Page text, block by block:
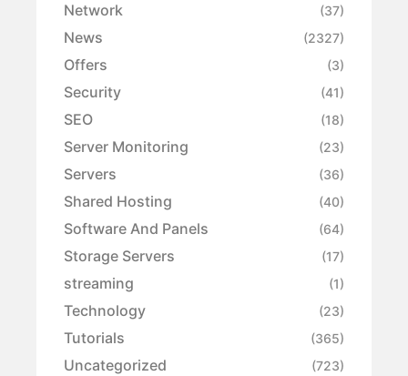
Network (37)
News (2327)
Offers (3)
Security (41)
SEO (18)
Server Monitoring (23)
Servers (36)
Shared Hosting (40)
Software And Panels (64)
Storage Servers (17)
streaming (1)
Technology (23)
Tutorials (365)
Uncategorized (723)